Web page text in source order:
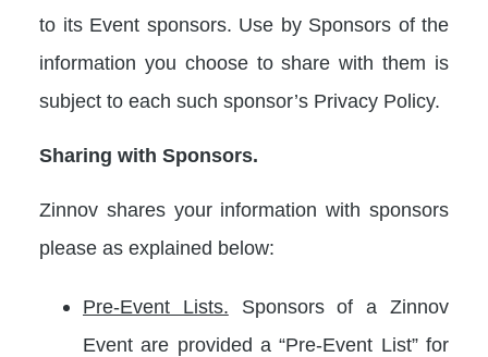
to its Event sponsors. Use by Sponsors of the
information you choose to share with them is
subject to each such sponsor’s Privacy Policy.
Sharing with Sponsors.
Zinnov shares your information with sponsors
please as explained below:
Pre-Event Lists. Sponsors of a Zinnov
Event are provided a “Pre-Event List” for